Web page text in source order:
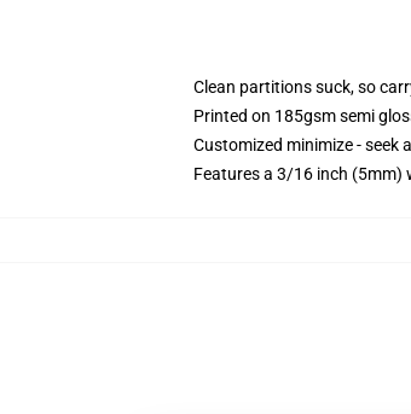
Clean partitions suck, so
Printed on 185gsm semi
Customized minimize - seek
Features a 3/16 inch (5mm)